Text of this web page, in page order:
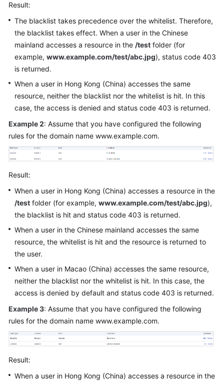
Result:
The blacklist takes precedence over the whitelist. Therefore,
the blacklist takes effect. When a user in the Chinese
mainland accesses a resource in the /test folder (for
example, www.example.com/test/abc.jpg), status code 403
is returned.
When a user in Hong Kong (China) accesses the same
resource, neither the blacklist nor the whitelist is hit. In this
case, the access is denied and status code 403 is returned.
Example 2: Assume that you have configured the following
rules for the domain name www.example.com.
Result:
When a user in Hong Kong (China) accesses a resource in the
/test folder (for example, www.example.com/test/abc.jpg),
the blacklist is hit and status code 403 is returned.
When a user in the Chinese mainland accesses the same
resource, the whitelist is hit and the resource is returned to
the user.
When a user in Macao (China) accesses the same resource,
neither the blacklist nor the whitelist is hit. In this case, the
access is denied by default and status code 403 is returned.
Example 3: Assume that you have configured the following
rules for the domain name www.example.com.
Result:
When a user in Hong Kong (China) accesses a resource in the